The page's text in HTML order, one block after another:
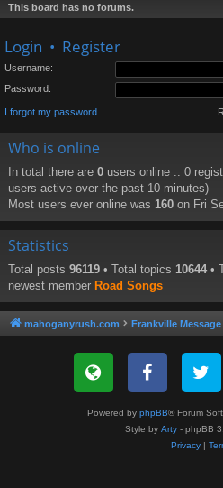
This board has no forums.
Login • Register
Username:
Password:
I forgot my password
Who is online
In total there are 0 users online :: 0
users active over the past 10 minutes)
Most users ever online was 160 on Fri
Statistics
Total posts 96119 • Total topics 10644 •
newest member Road Songs
mahoganyrush.com Frankville
Powered by phpBB® Forum
Style by Arty - phpBB
Privacy|